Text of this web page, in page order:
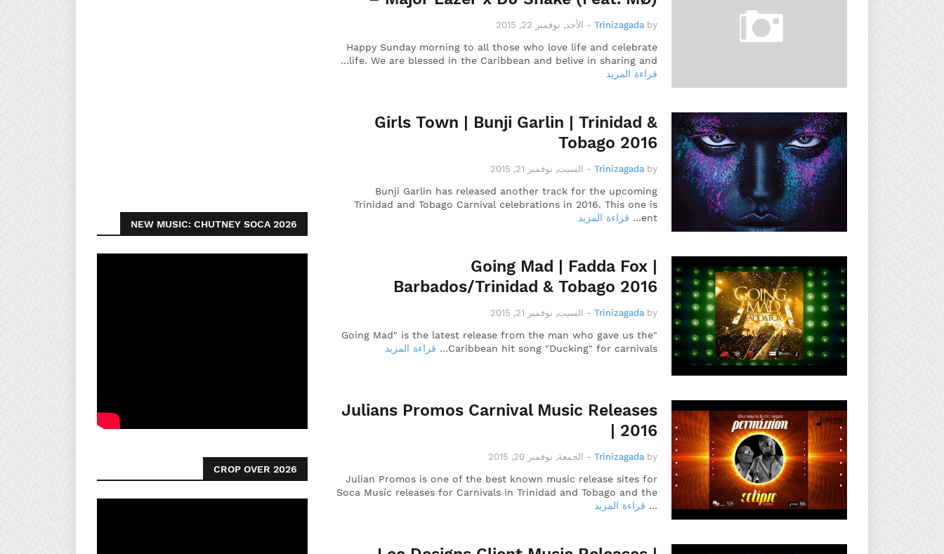
by
Trinizagada
- الأحد, نوفمبر 22, 2015
Happy Sunday morning to all those who love life and celebrate
life. We are blessed in the Caribbean and belive in sharing and…
قراءة المزيد
Girls Town | Bunji Garlin | Trinidad &
Tobago 2016
by
Trinizagada
- السبت, نوفمبر 21, 2015
Bunji Garlin has released another track for the upcoming
Trinidad and Tobago Carnival celebrations in 2016. This one is
ent…
قراءة المزيد
Going Mad | Fadda Fox |
Barbados/Trinidad & Tobago 2016
by
Trinizagada
- السبت, نوفمبر 21, 2015
"Going Mad" is the latest release from the man who gave us the
Caribbean hit song "Ducking" for carnivals…
قراءة المزيد
Julians Promos Carnival Music Releases
| 2016
by
Trinizagada
- الجمعة, نوفمبر 20, 2015
Julian Promos is one of the best known music release sites for
Soca Music releases for Carnivals in Trinidad and Tobago and the
… قراءة المزيد
NEW MUSIC: CHUTNEY SOCA 2026
CROP OVER 2026